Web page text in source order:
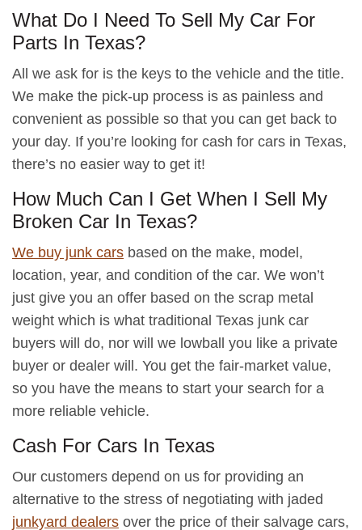
What Do I Need To Sell My Car For
Parts In Texas?
All we ask for is the keys to the vehicle and the title.
We make the pick-up process is as painless and
convenient as possible so that you can get back to
your day. If you’re looking for cash for cars in Texas,
there’s no easier way to get it!
How Much Can I Get When I Sell My
Broken Car In Texas?
We buy junk cars based on the make, model,
location, year, and condition of the car. We won’t
just give you an offer based on the scrap metal
weight which is what traditional Texas junk car
buyers will do, nor will we lowball you like a private
buyer or dealer will. You get the fair-market value,
so you have the means to start your search for a
more reliable vehicle.
Cash For Cars In Texas
Our customers depend on us for providing an
alternative to the stress of negotiating with jaded
junkyard dealers over the price of their salvage cars,